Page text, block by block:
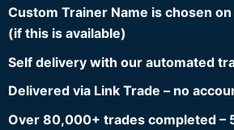
Custom Trainer Name is chosen
(if this is available)
Self delivery with our automated
Delivered via Link Trade – no
Over 80,000+ trades completed –